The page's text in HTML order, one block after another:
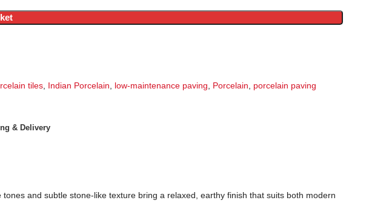
tiles, Indian Porcelain, low-maintenance paving, Porcelain, porcelain paving
& Delivery
tones and subtle stone-like texture bring a relaxed, earthy finish that suits both modern